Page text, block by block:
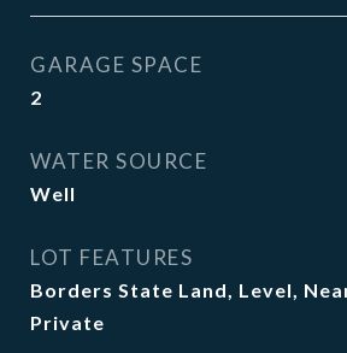
GARAGE SPACE
2
WATER SOURCE
Well
LOT FEATURES
Borders State Land, Level,
Private